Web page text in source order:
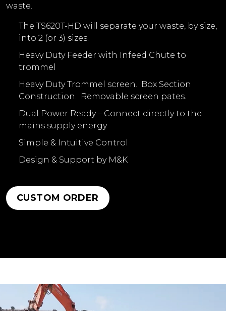
waste.
The TS620T-HD will separate your waste, by size,
into 2 (or 3) sizes.
Heavy Duty Feeder with Infeed Chute to
trommel
Heavy Duty Trommel screen. Box Section
Construction. Removable screen pates.
Dual Power Ready – Connect directly to the
mains supply energy
Simple & Intuitive Control
Design & Support by M&K
CUSTOM ORDER